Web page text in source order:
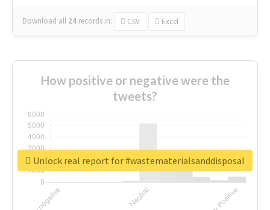
Download all 24 records in: CSV Excel
How positive or negative were the
tweets?
Unlock real report for #wastematerialsanddisposal